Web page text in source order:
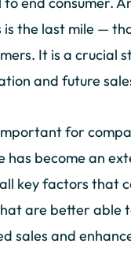
is the last mile —
It is a crucial
and future
for
has become an
key factors that
are better
sales and